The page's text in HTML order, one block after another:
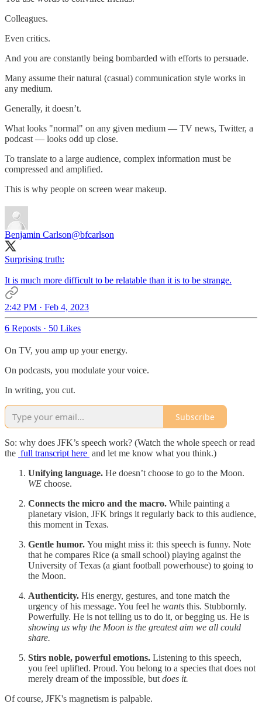
Colleagues.
Even critics.
And you are constantly being bombarded with efforts to persuade.
Many assume their natural (casual) communication style works in
any medium.
Generally, it doesn’t.
What looks "normal" on any given medium — TV news, Twitter, a
podcast — looks odd up close.
To translate to a large audience, complex information must be
compressed and amplified.
This is why people on screen wear makeup.
Benjamin Carlson@bfcarlson
Surprising truth:
It is much more difficult to be relatable than it is to be strange.
2:42 PM · Feb 4, 2023
6 Reposts · 50 Likes
On TV, you amp up your energy.
On podcasts, you modulate your voice.
In writing, you cut.
Subscribe
So: why does JFK’s speech work? (Watch the whole speech or read
the full transcript here and let me know what you think.)
Unifying language. He doesn’t choose to go to the Moon.
WE choose.
Connects the micro and the macro. While painting a
planetary vision, JFK brings it regularly back to this audience,
this moment in Texas.
Gentle humor. You might miss it: this speech is funny. Note
that he compares Rice (a small school) playing against the
University of Texas (a giant football powerhouse) to going to
the Moon.
Authenticity. His energy, gestures, and tone match the
urgency of his message. You feel he wants this. Stubbornly.
Powerfully. He is not telling us to do it, or begging us. He is
showing us why the Moon is the greatest aim we all could
share.
Stirs noble, powerful emotions. Listening to this speech,
you feel uplifted. Proud. You belong to a species that does not
merely dream of the impossible, but does it.
Of course, JFK's magnetism is palpable.